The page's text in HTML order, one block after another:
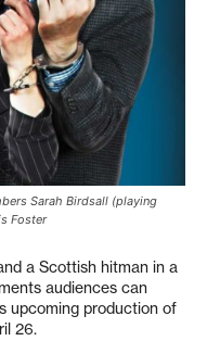
Sarah Birdsall (playing
Foster
a Scottish hitman in a
audiences can
upcoming production of
26.